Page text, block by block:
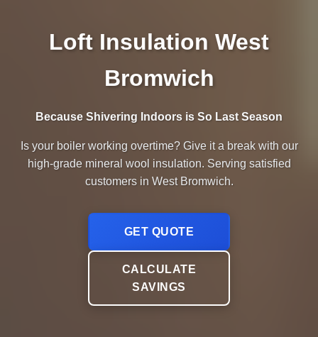
Loft Insulation West
Bromwich
Because Shivering Indoors is So Last Season
Is your boiler working overtime? Give it a break with our
high-grade mineral wool insulation. Serving satisfied
customers in West Bromwich.
GET QUOTE
CALCULATE
SAVINGS